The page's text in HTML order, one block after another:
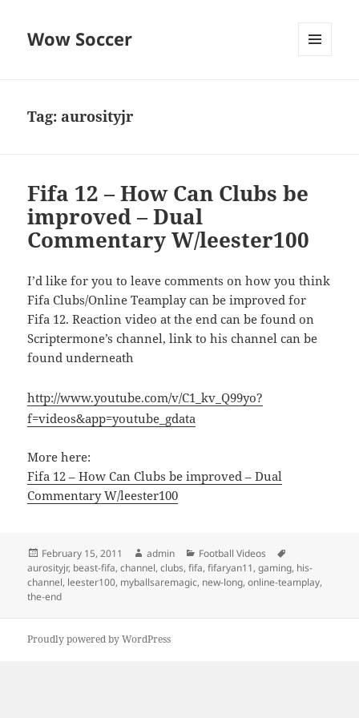
Wow Soccer
Tag: aurosityjr
Fifa 12 – How Can Clubs be
improved – Dual
Commentary W/leester100
I’d like for you to leave comments on how you think
Fifa Clubs/Online Teamplay can be improved for
Fifa 12. Reaction video at the end can be found on
Scriptermone’s channel, link to his channel can be
found underneath
http://www.youtube.com/v/C1_kv_Q99yo?
f=videos&app=youtube_gdata
More here:
Fifa 12 – How Can Clubs be improved – Dual
Commentary W/leester100
Posted
on
February 15, 2011 Author
admin Categories
Football Videos
aurosityjr, beast-fifa,channel,clubs,fifa,fifaryan11,gaming, his-
channel, leester100, myballsaremagic, new-long,online-teamplay,
the-end
Proudly powered by WordPress